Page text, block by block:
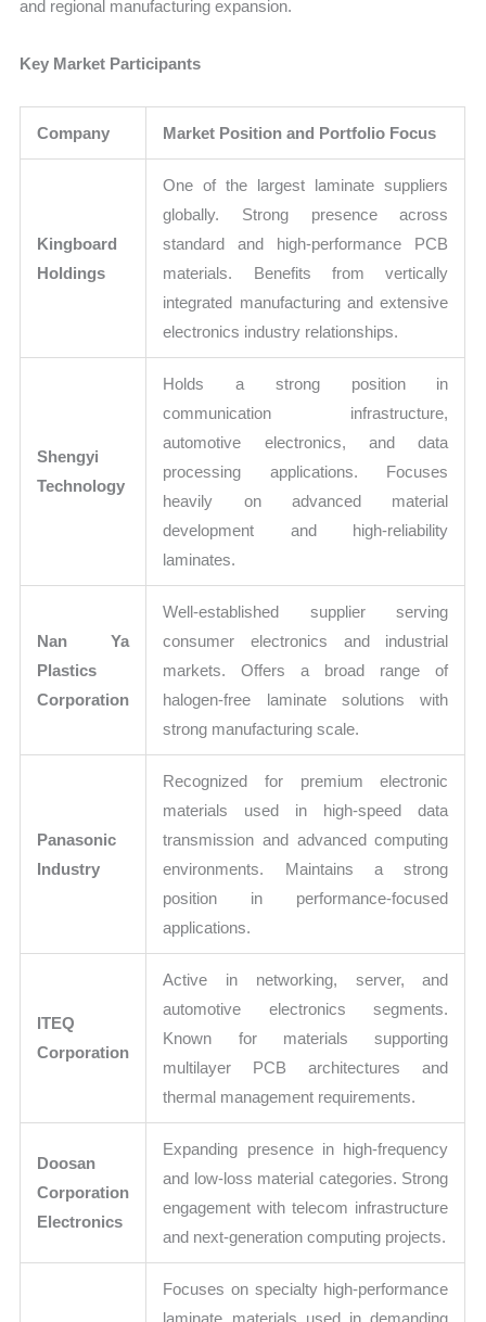
and regional manufacturing expansion.
Key Market Participants
Company Market Position and Portfolio Focus
Kingboard
Holdings
One of the largest laminate suppliers
globally. Strong presence across
standard and high-performance PCB
materials. Benefits from vertically
integrated manufacturing and extensive
electronics industry relationships.
Shengyi
Technology
Holds a strong position in
communication infrastructure,
automotive electronics, and data
processing applications. Focuses
heavily on advanced material
development and high-reliability
laminates.
Nan Ya
Plastics
Corporation
Well-established supplier serving
consumer electronics and industrial
markets. Offers a broad range of
halogen-free laminate solutions with
strong manufacturing scale.
Panasonic
Industry
Recognized for premium electronic
materials used in high-speed data
transmission and advanced computing
environments. Maintains a strong
position in performance-focused
applications.
ITEQ
Corporation
Active in networking, server, and
automotive electronics segments.
Known for materials supporting
multilayer PCB architectures and
thermal management requirements.
Doosan
Corporation
Electronics
Expanding presence in high-frequency
and low-loss material categories. Strong
engagement with telecom infrastructure
and next-generation computing projects.
Focuses on specialty high-performance